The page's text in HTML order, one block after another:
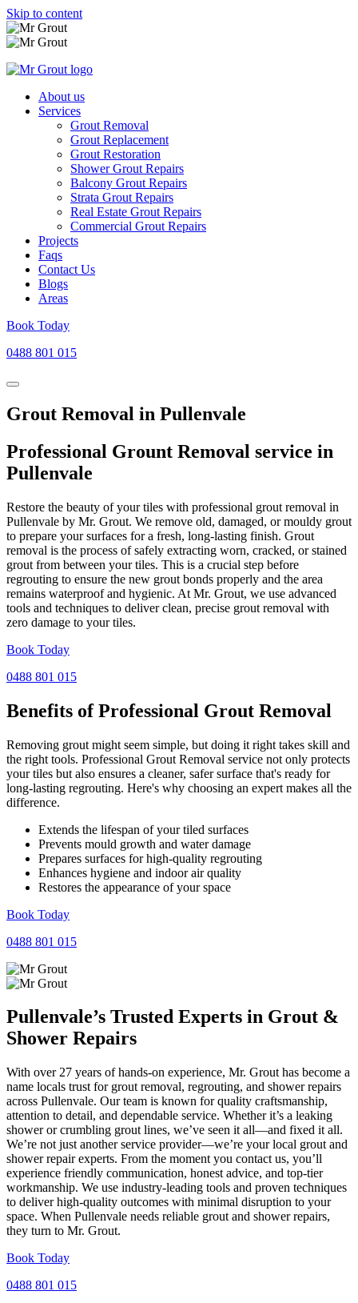
Skip to content
About us
Services
Grout Removal
Grout Replacement
Grout Restoration
Shower Grout Repairs
Balcony Grout Repairs
Strata Grout Repairs
Real Estate Grout Repairs
Commercial Grout Repairs
Projects
Faqs
Contact Us
Blogs
Areas
Book Today
0488 801 015
Grout Removal in Pullenvale
Professional Grount Removal service in
Pullenvale
Restore the beauty of your tiles with professional grout removal in
Pullenvale by Mr. Grout. We remove old, damaged, or mouldy grout
to prepare your surfaces for a fresh, long-lasting finish. Grout
removal is the process of safely extracting worn, cracked, or stained
grout from between your tiles. This is a crucial step before
regrouting to ensure the new grout bonds properly and the area
remains waterproof and hygienic. At Mr. Grout, we use advanced
tools and techniques to deliver clean, precise grout removal with
zero damage to your tiles.
Book Today
0488 801 015
Benefits of Professional Grout Removal
Removing grout might seem simple, but doing it right takes skill and
the right tools. Professional Grout Removal service not only protects
your tiles but also ensures a cleaner, safer surface that's ready for
long-lasting regrouting. Here's why choosing an expert makes all the
difference.
Extends the lifespan of your tiled surfaces
Prevents mould growth and water damage
Prepares surfaces for high-quality regrouting
Enhances hygiene and indoor air quality
Restores the appearance of your space
Book Today
0488 801 015
Pullenvale’s Trusted Experts in Grout &
Shower Repairs
With over 27 years of hands-on experience, Mr. Grout has become a
name locals trust for grout removal, regrouting, and shower repairs
across Pullenvale. Our team is known for quality craftsmanship,
attention to detail, and dependable service. Whether it’s a leaking
shower or crumbling grout lines, we’ve seen it all—and fixed it all.
We’re not just another service provider—we’re your local grout and
shower repair experts. From the moment you contact us, you’ll
experience friendly communication, honest advice, and top-tier
workmanship. We use industry-leading tools and proven techniques
to deliver high-quality outcomes with minimal disruption to your
space. When Pullenvale needs reliable grout and shower repairs,
they turn to Mr. Grout.
Book Today
0488 801 015